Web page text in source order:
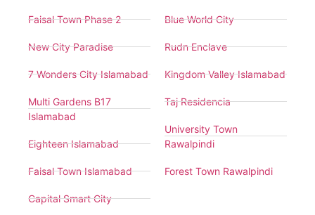
Faisal Town Phase 2
New City Paradise
7 Wonders City Islamabad
Multi Gardens B17
Islamabad
Eighteen Islamabad
Faisal Town Islamabad
Capital Smart City
Blue World City
Rudn Enclave
Kingdom Valley Islamabad
Taj Residencia
University Town
Rawalpindi
Forest Town Rawalpindi